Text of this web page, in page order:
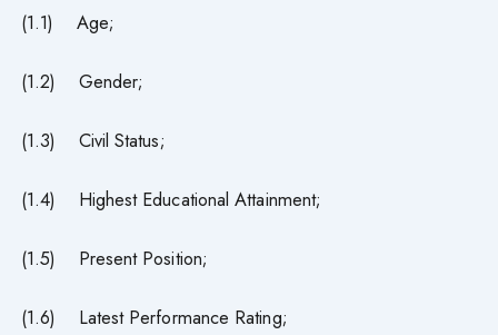
(1.1) Age;
(1.2) Gender;
(1.3) Civil Status;
(1.4) Highest Educational Attainment;
(1.5) Present Position;
(1.6) Latest Performance Rating;